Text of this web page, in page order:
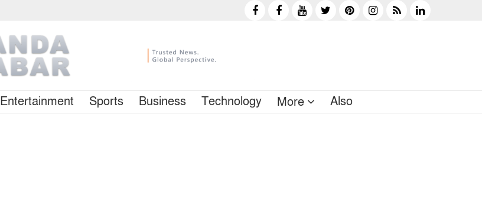
Entertainment Sports Business Technology More Also